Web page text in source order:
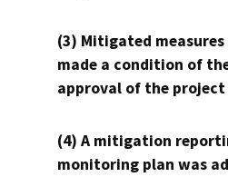
(3) Mitigated measures
made a condition of
approval of the project
(4) A mitigation
monitoring plan was